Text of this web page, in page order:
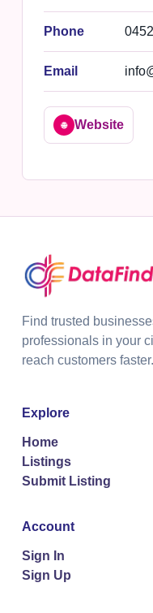
Phone
Email
🌐 Website
Find trusted
professionals in your
reach customers faster.
Explore
Home
Listings
Submit Listing
Account
Sign In
Sign Up